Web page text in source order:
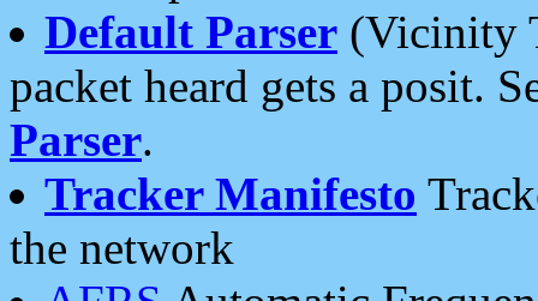
Default Parser (Vicinity
packet heard gets a posit.
Parser.
Tracker Manifesto
the network